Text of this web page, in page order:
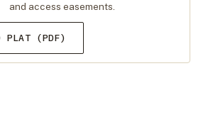
and access easements.
PLAT (PDF)